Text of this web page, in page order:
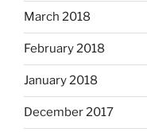
March 2018
February 2018
January 2018
December 2017